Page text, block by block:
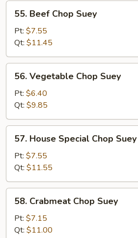
55.
Beef
Chop
Suey
55. Beef Chop Suey
Pt: $7.55
Qt: $11.45
56.
Vegetable
Chop
Suey
56. Vegetable Chop Suey
Pt: $6.40
Qt: $9.85
57.
House
Special
Chop
Suey
57. House Special Chop Suey
Pt: $7.55
Qt: $11.55
58.
Crabmeat
Chop
Suey
58. Crabmeat Chop Suey
Pt: $7.15
Qt: $11.00